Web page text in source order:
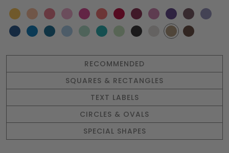
RECOMMENDED
SQUARES & RECTANGLES
TEXT LABELS
CIRCLES & OVALS
SPECIAL SHAPES